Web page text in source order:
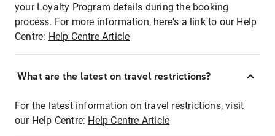
your Loyalty Program details during the booking
process. For more information, here's a link to our Help
Centre: Help Centre Article
What are the latest on travel restrictions?
For the latest information on travel restrictions, visit
our Help Centre: Help Centre Article